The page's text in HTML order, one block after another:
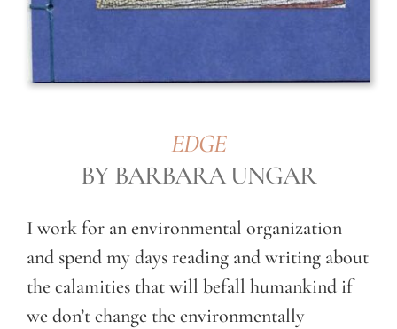
EDGE
BY BARBARA UNGAR
I work for an environmental organization
and spend my days reading and writing about
the calamities that will befall humankind if
we don’t change the environmentally